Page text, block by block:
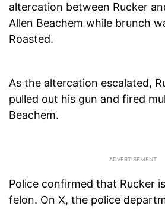
altercation between Rucker
Allen Beachem while brunch
Roasted.
As the altercation escalated,
pulled out his gun and fired
Beachem.
Police confirmed that Rucker
felon. On X, the police